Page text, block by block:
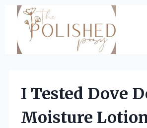
Skip
content
I Tested Dove
Moisture